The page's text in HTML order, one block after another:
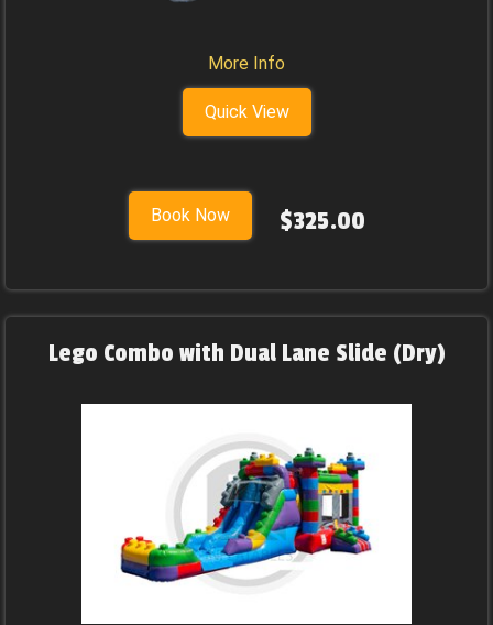
More Info
Quick View
Book Now $325.00
Lego Combo with Dual Lane Slide (Dry)